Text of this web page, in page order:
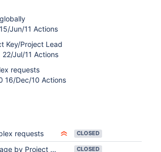
Jun/11 Actions
Key/Project Lead
Jul/11 Actions
requests
16/Dec/10 Actions
requests CLOSED
Key/Project Lead CLOSED